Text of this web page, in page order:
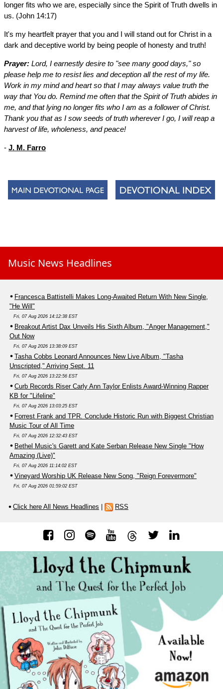
longer fits who we are, especially since the Spirit of Truth dwells in
us. (John 14:17)
It's my heartfelt prayer that you and I will stand out for Christ in a
dark and deceptive world by being people of honesty and truth!
Prayer: Lord, I earnestly desire to "see many good days," so
please help me to resist lies and deception all the rest of my life.
Work in my mind and heart so that I may always value truth the
way that You do. Remind me often that the Spirit of Truth abides in
me, and that lying no longer fits who I am as a follower of Christ.
Thank you that as I sow seeds of truth wherever I go, I will reap a
harvest of life, wholeness, and peace!
- J. M. Farro
Music News Headlines
Francesca Battistelli Makes Long-Awaited Return With New Single,
"He Will"
Fri, 07 Aug 2026 14:12:38 EST
Breakout Artist Dax Unveils His Sixth Album, "Anger Management,"
Out Now
Fri, 07 Aug 2026 13:38:09 EST
Tasha Cobbs Leonard Announces New Live Album, "Tasha
Unscripted," Arriving Sept. 11
Fri, 07 Aug 2026 13:22:56 EST
Curb Records Riser Carly Ann Taylor Enlists Award-Winning Rapper
KB for "Lifeline"
Fri, 07 Aug 2026 13:03:25 EST
Forrest Frank and TPR. Conclude Historic Run with Biggest Christian
Music Tour of All Time
Fri, 07 Aug 2026 12:32:43 EST
Bethel Music's Garett and Kate Serban Release New Single "How
Amazing (Live)"
Fri, 07 Aug 2026 11:14:02 EST
Vineyard Worship UK Release New Song, "Reign Forevermore"
Fri, 07 Aug 2026 01:59:02 EST
Click here All News Headlines | RSS